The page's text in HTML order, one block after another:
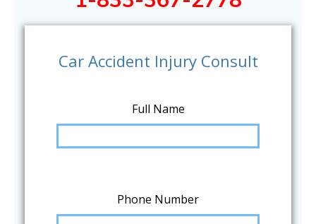
Car Accident Injury Consult
Full Name
Phone Number